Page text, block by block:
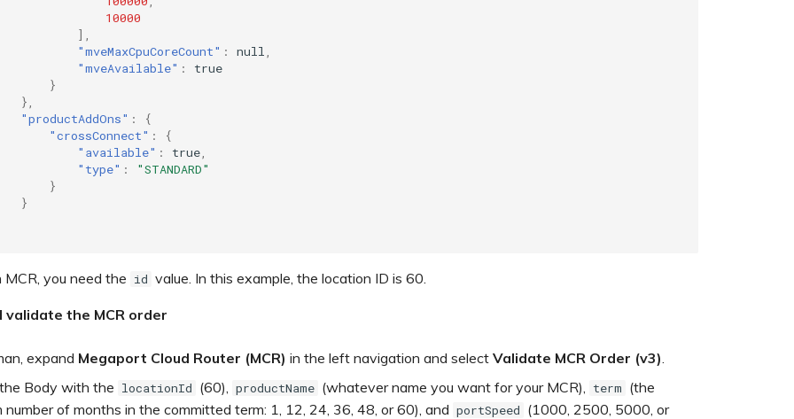
10000
],
"mveMaxCpuCoreCount" : null,
"mveAvailable" :
true
}
},
"productAddOns" :
{
"crossConnect" :
{
"available" : true,
"type" :
"STANDARD"
}
}
MCR, you need the id value. In this example, the location ID is 60.
validate the MCR order
expand Megaport Cloud Router (MCR) in the left navigation and select Validate MCR Order (v3)
Body with the locationId (60), productName (whatever name you want for your MCR), term (the
number of months in the committed term: 1, 12, 24, 36, 48, or 60), and portSpeed (1000, 2500, 5000, or